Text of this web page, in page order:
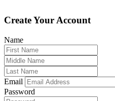
Create Your Account
Name
Email
Password